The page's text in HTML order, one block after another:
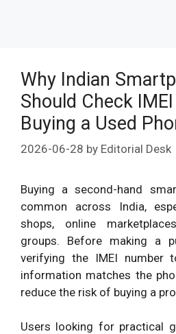
Why Indian
Should Check
Buying a Used
2026-06-28 by Editorial Desk
Buying a second-hand
common across India,
shops, online
groups. Before making a
verifying the IMEI number
information matches the
reduce the risk of buying a
Users looking for practical